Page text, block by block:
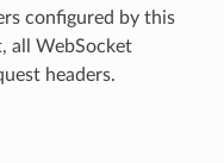
configured by this
all WebSocket
headers.